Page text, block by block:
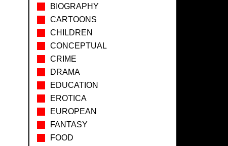
BIOGRAPHY
CARTOONS
CHILDREN
CONCEPTUAL
CRIME
DRAMA
EDUCATION
EROTICA
EUROPEAN
FANTASY
FOOD